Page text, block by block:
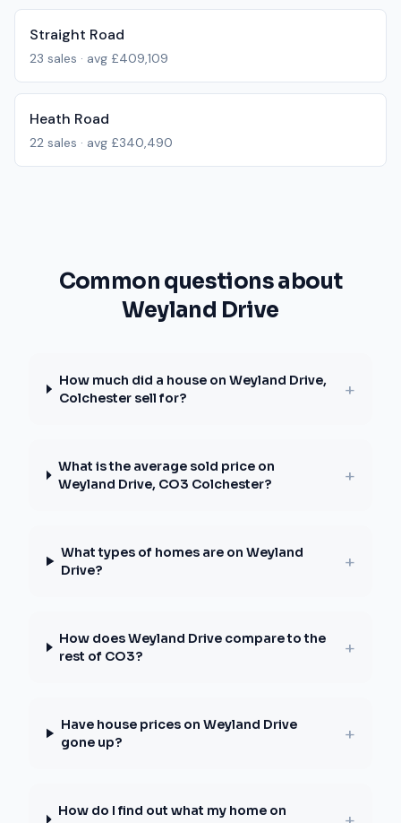
Straight Road
23 sales · avg £409,109
Heath Road
22 sales · avg £340,490
Common questions about
Weyland Drive
How much did a house on Weyland Drive,
Colchester sell for?
+
What is the average sold price on
Weyland Drive, CO3 Colchester?
+
What types of homes are on Weyland
Drive?
+
How does Weyland Drive compare to the
rest of CO3?
+
Have house prices on Weyland Drive
gone up?
+
How do I find out what my home on